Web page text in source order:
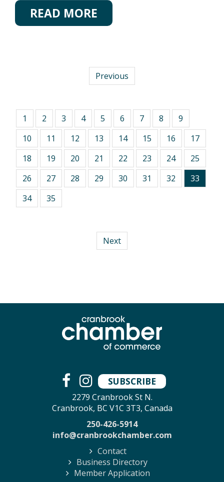
READ MORE
Previous
1 2 3 4 5 6 7 8
9
10
11 12 13 14 15 16
17
18
19 20 21 22 23 24
25
26
27 28 29 30 31 32
33
34
35
Next
SUBSCRIBE
2279 Cranbrook St N.
Cranbrook, BC V1C 3T3, Canada
250-426-5914
info@cranbrookchamber.com
Contact
Business Directory
Member Application